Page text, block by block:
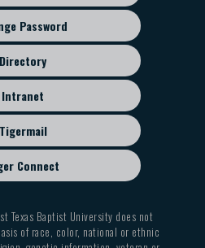
Password
Directory
Intranet
Tigermail
Connect
Texas Baptist University does not
of race, color, national or ethnic